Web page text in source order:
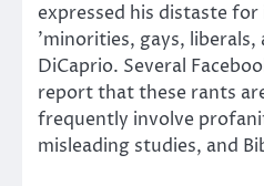
expressed his distaste
’minorities, gays, liberals,
DiCaprio. Several
report that these rants
frequently involve
misleading studies, and